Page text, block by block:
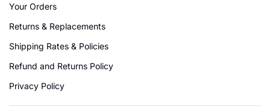
Your Orders
Returns & Replacements
Shipping Rates & Policies
Refund and Returns Policy
Privacy Policy